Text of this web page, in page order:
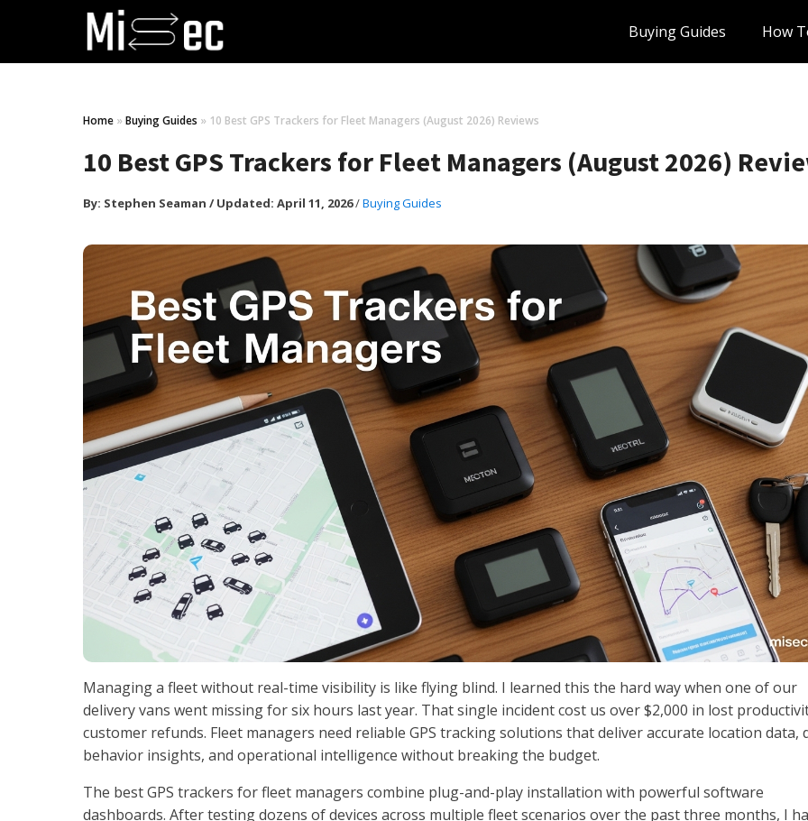
Buying Guides How
Home » Buying Guides » 10 Best GPS Trackers for Fleet Managers (August 2026) Reviews
10 Best GPS Trackers for Fleet Managers (August 2026)
By: Stephen Seaman /Updated: April 11, 2026/Buying Guides
Managing a fleet without real-time visibility is like flying blind. I learned this the hard way when one of our
delivery vans went missing for six hours last year. That single incident cost us over $2,000 in lost
customer refunds. Fleet managers need reliable GPS tracking solutions that deliver accurate location data,
behavior insights, and operational intelligence without breaking the budget.
The best GPS trackers for fleet managers combine plug-and-play installation with powerful software
dashboards. After testing dozens of devices across multiple fleet scenarios over the past three months, I